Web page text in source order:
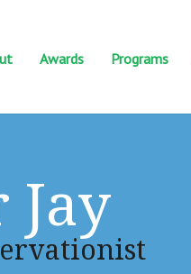
Awards Programs
Jay